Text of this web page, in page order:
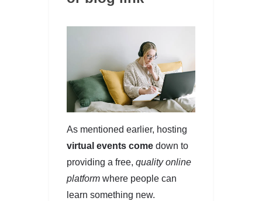
As mentioned earlier, hosting
virtual events come down to
providing a free, quality online
platform where people can
learn something new.